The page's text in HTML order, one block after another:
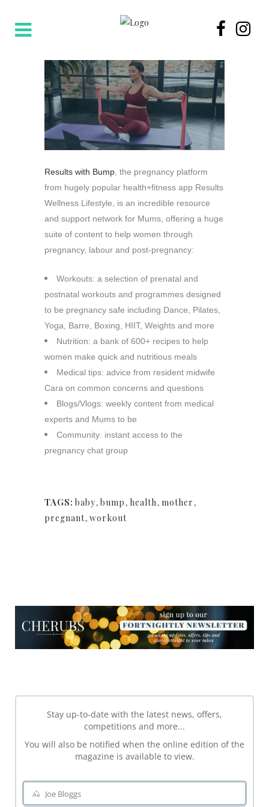
Results with Bump , the pregnancy platform
from hugely popular health+fitness app Results
Wellness Lifestyle, is an incredible resource
and support network for Mums, offering a huge
suite of content to help women through
pregnancy, labour and post-pregnancy:
Workouts: a selection of prenatal and
postnatal workouts and programmes designed
to be pregnancy safe including Dance, Pilates,
Yoga, Barre, Boxing, HIIT, Weights and more
Nutrition: a bank of 600+ recipes to help
women make quick and nutritious meals
Medical tips: advice from resident midwife
Cara on common concerns and questions
Blogs/Vlogs: weekly content from medical
experts and Mums to be
Community: instant access to the
pregnancy chat group
TAGS: baby, bump, health, mother,
pregnant, workout
Stay up-to-date with the latest news, offers,
competitions and more...
You will also be notified when the online edition of the
magazine is available to view.
Name
Joe Bloggs